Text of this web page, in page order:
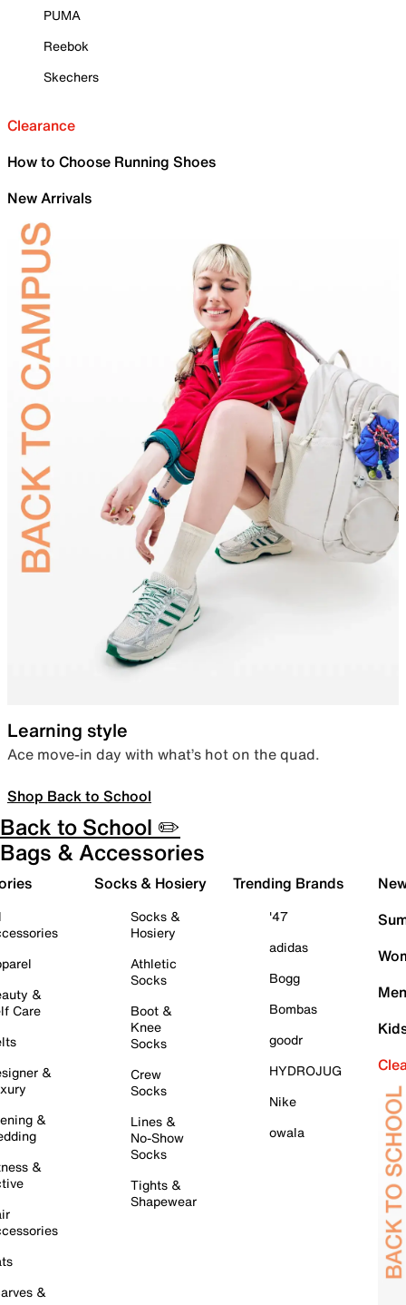
PUMA
Reebok
Skechers
Clearance
How to Choose Running Shoes
New Arrivals
Learning style
Ace move-in day with what’s hot on the quad.
Shop Back to School
Back to School ✏️
Bags & Accessories
&
Care
&
&
&
&
Socks & Hosiery
Socks &
Hosiery
Athletic
Socks
Boot &
Knee
Socks
Crew
Socks
Lines &
No-Show
Socks
Tights &
Shapewear
Trending Brands
'47
adidas
Bogg
Bombas
goodr
HYDROJUG
Nike
owala